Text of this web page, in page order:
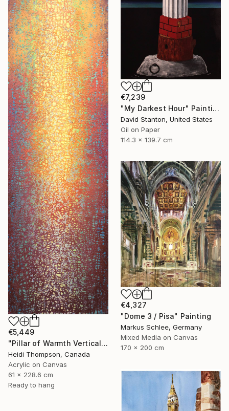
€5,449
"Pillar of Warmth Vertical Abstract" Painting
Heidi Thompson, Canada
Acrylic on Canvas
61 x 228.6 cm
Ready to hang
€7,239
"My Darkest Hour" Painting
David Stanton, United States
Oil on Paper
114.3 x 139.7 cm
€4,327
"Dome 3 / Pisa" Painting
Markus Schlee, Germany
Mixed Media on Canvas
170 x 200 cm